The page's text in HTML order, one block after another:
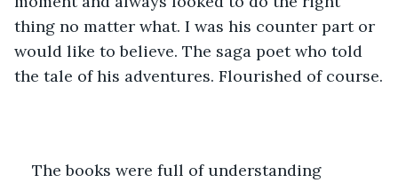
thing no matter what. I was his counter part or
would like to believe. The saga poet who told
the tale of his adventures. Flourished of course.
The books were full of understanding